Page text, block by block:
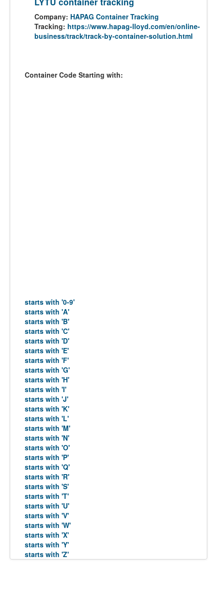
Company: HAPAG Container Tracking
Tracking: https://www.hapag-lloyd.com/en/online-
business/track/track-by-container-solution.html
Container Code Starting with:
starts with '0-9'
starts with 'A'
starts with 'B'
starts with 'C'
starts with 'D'
starts with 'E'
starts with 'F'
starts with 'G'
starts with 'H'
starts with 'I'
starts with 'J'
starts with 'K'
starts with 'L'
starts with 'M'
starts with 'N'
starts with 'O'
starts with 'P'
starts with 'Q'
starts with 'R'
starts with 'S'
starts with 'T'
starts with 'U'
starts with 'V'
starts with 'W'
starts with 'X'
starts with 'Y'
starts with 'Z'